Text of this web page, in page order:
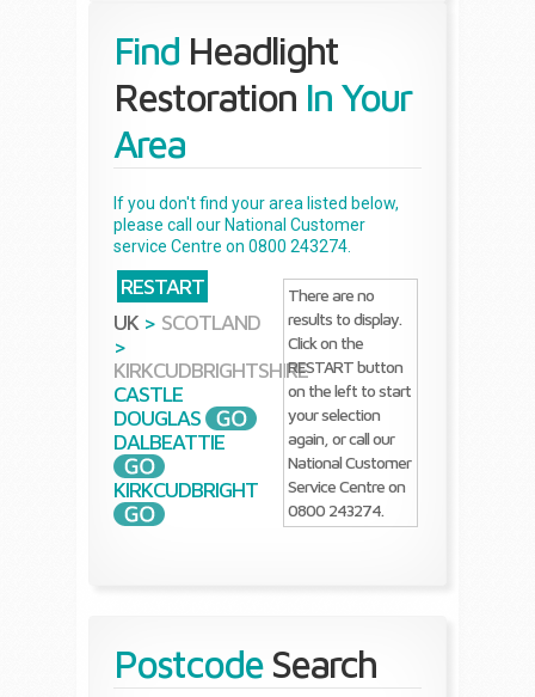
Find Headlight
Restoration In Your
Area
If you don't find your area listed below,
please call our National Customer
service Centre on 0800 243274.
RESTART
UK > SCOTLAND
>
KIRKCUDBRIGHTSHIRE
CASTLE
DOUGLAS
DALBEATTIE
KIRKCUDBRIGHT
There are no
results to display.
Click on the
RESTART button
on the left to start
your selection
again, or call our
National Customer
Service Centre on
0800 243274.
Postcode Search